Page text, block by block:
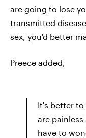
are going to lose
transmitted
sex, you'd better
Preece added,
It's better to
are
have to